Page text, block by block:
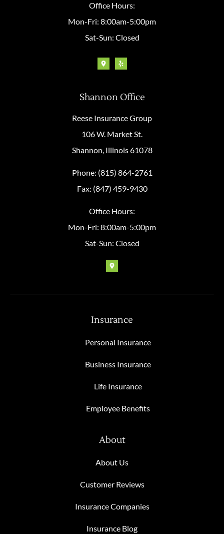
Office Hours:
Mon-Fri: 8:00am-5:00pm
Sat-Sun: Closed
Shannon Office
Reese Insurance Group
106 W. Market St.
Shannon, Illinois 61078
Phone: (815) 864-2761
Fax: (847) 459-9430
Office Hours:
Mon-Fri: 8:00am-5:00pm
Sat-Sun: Closed
Insurance
Personal Insurance
Business Insurance
Life Insurance
Employee Benefits
About
About Us
Customer Reviews
Insurance Companies
Insurance Blog